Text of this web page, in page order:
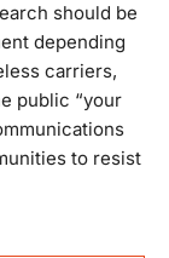
should be
depending
carriers,
public “your
to resist